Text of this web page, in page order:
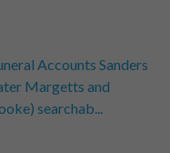
Accounts Sanders
Margetts and
searchab...